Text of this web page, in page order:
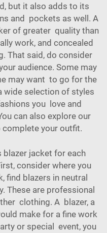
but it also adds to its
and pockets as well. A
of greater quality than
work, and concealed
That said, do consider
audience. Some may
may want to go for the
wide selection of styles
you love and
can also explore our
complete your outfit.
jacket for each
consider where you
find blazers in neutral
These are professional
clothing. A blazer, a
make for a fine work
or special event, you